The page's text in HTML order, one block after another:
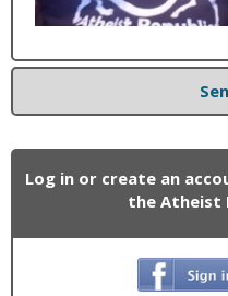
Log in or create an
the Atheist